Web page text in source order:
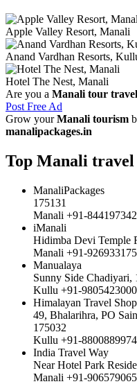
Apple Valley Resort, Manali
Anand Vardhan Resorts,
Hotel The Nest, Manali
Are you a Manali tour
Post Free Ad
Grow yourManali tourism
manalipackages.in
Top Manali travel
ManaliPackages
175131
Manali +91-
iManali
Hidimba Devi Temple
Manali +91-
Manualaya
Sunny Side Chadiyari,
Kullu +91-9805423000
Himalayan Travel Shop
49, Bhalarihra, PO
175032
Kullu +91-8800889974
India Travel Way
Near Hotel Park
Manali +91-